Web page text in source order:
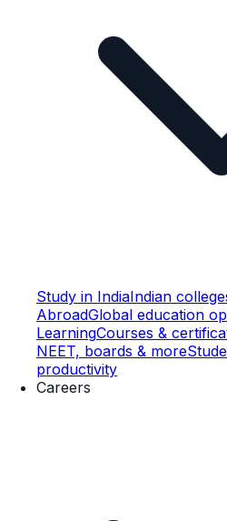
Study in IndiaIndian
AbroadGlobal education
LearningCourses &
NEET, boards & more
productivity
Careers